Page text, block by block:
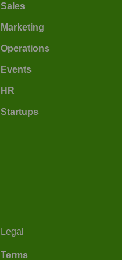
Sales
Marketing
Operations
Events
HR
Startups
Legal
Terms